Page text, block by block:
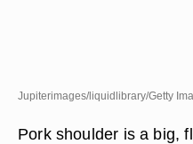
Jupiterimages/liquidlibrary/Getty
Pork shoulder is a big,